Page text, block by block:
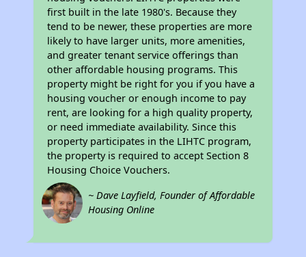
first built in the late 1980's. Because they
tend to be newer, these properties are more
likely to have larger units, more amenities,
and greater tenant service offerings than
other affordable housing programs. This
property might be right for you if you have a
housing voucher or enough income to pay
rent, are looking for a high quality property,
or need immediate availability. Since this
property participates in the LIHTC program,
the property is required to accept Section 8
Housing Choice Vouchers.
~ Dave Layfield, Founder of Affordable
Housing Online